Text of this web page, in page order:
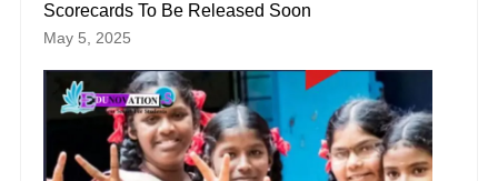
Scorecards To Be Released Soon
May 5, 2025